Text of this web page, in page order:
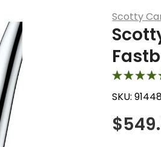
Scotty
SKU:
$